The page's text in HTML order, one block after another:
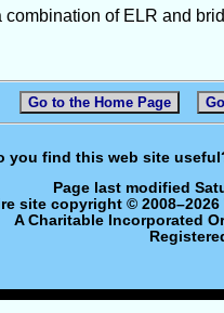
of ELR and
Go to the Home Page
you find this web site
Page last modified
site copyright ©
A Charitable Incorporated